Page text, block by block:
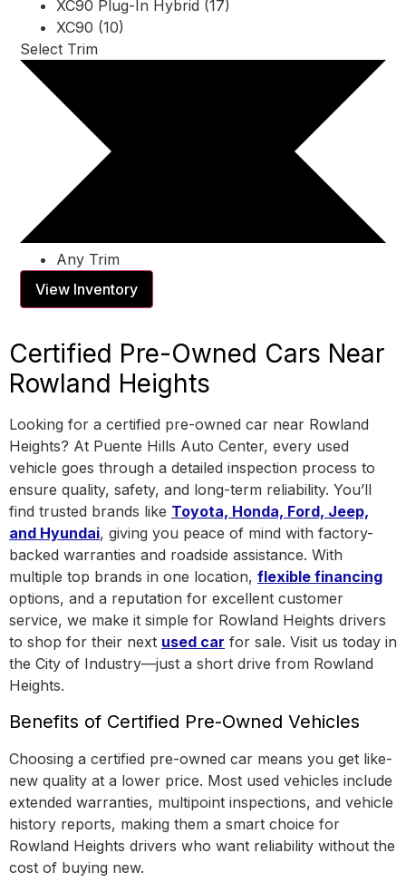
XC90 Plug-In Hybrid (17)
XC90 (10)
Select Trim
Any Trim
View Inventory
Certified Pre-Owned Cars Near
Rowland Heights
Looking for a certified pre-owned car near Rowland
Heights? At Puente Hills Auto Center, every used
vehicle goes through a detailed inspection process to
ensure quality, safety, and long-term reliability. You’ll
find trusted brands like Toyota, Honda, Ford, Jeep,
and Hyundai, giving you peace of mind with factory-
backed warranties and roadside assistance. With
multiple top brands in one location, flexible financing
options, and a reputation for excellent customer
service, we make it simple for Rowland Heights drivers
to shop for their next used car for sale. Visit us today in
the City of Industry—just a short drive from Rowland
Heights.
Benefits of Certified Pre-Owned Vehicles
Choosing a certified pre-owned car means you get like-
new quality at a lower price. Most used vehicles include
extended warranties, multipoint inspections, and vehicle
history reports, making them a smart choice for
Rowland Heights drivers who want reliability without the
cost of buying new.